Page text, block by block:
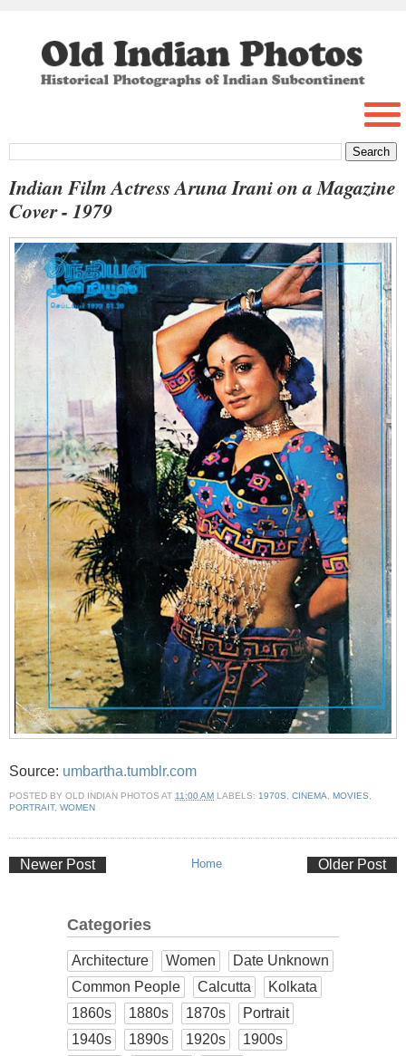
Indian Film Actress Aruna Irani on a Magazine
Cover - 1979
Source: umbartha.tumblr.com
POSTED BY OLD INDIAN PHOTOS AT 11:00 AM LABELS: 1970S CINEMA MOVIES
PORTRAIT, WOMEN
Newer Post Older Post
Home
Categories
Architecture Women
Date Unknown
Common People
Calcutta
Kolkata
1860s
1880s 1870s
Portrait
1940s
1890s 1920s
1900s